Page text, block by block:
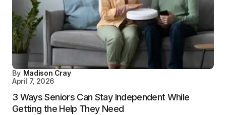
By Madison Cray
April 7, 2026
3 Ways Seniors Can Stay Independent While
Getting the Help They Need